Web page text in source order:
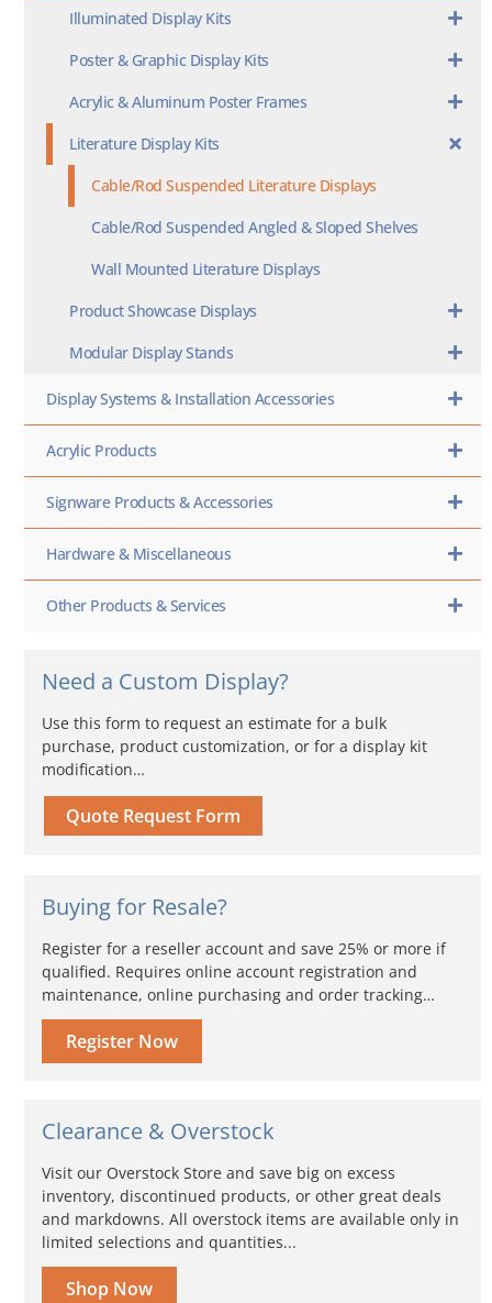
Illuminated Display Kits
Poster & Graphic Display Kits
Acrylic & Aluminum Poster Frames
Literature Display Kits
Cable/Rod Suspended Literature Displays
Cable/Rod Suspended Angled & Sloped Shelves
Wall Mounted Literature Displays
Product Showcase Displays
Modular Display Stands
Display Systems & Installation Accessories
Acrylic Products
Signware Products & Accessories
Hardware & Miscellaneous
Other Products & Services
Need a Custom Display?
Use this form to request an estimate for a bulk
purchase, product customization, or for a display kit
modification…
Quote Request Form
Buying for Resale?
Register for a reseller account and save 25% or more if
qualified. Requires online account registration and
maintenance, online purchasing and order tracking…
Register Now
Clearance & Overstock
Visit our Overstock Store and save big on excess
inventory, discontinued products, or other great deals
and markdowns. All overstock items are available only in
limited selections and quantities...
Shop Now